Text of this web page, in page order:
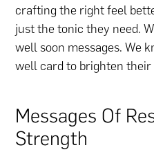
crafting the right feel
just the tonic they need.
well soon messages. We
well card to brighten their
Messages Of
Strength